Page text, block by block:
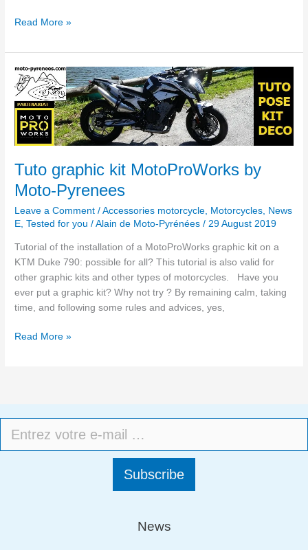
Read More »
Tuto graphic kit MotoProWorks by
Moto-Pyrenees
Leave a Comment /Accessories motorcycle, Motorcycles, News
E,Tested for you /Alain de Moto-Pyrénées/29 August 2019
Tutorial of the installation of a MotoProWorks graphic kit on a
KTM Duke 790: possible for all? This tutorial is also valid for
other graphic kits and other types of motorcycles. Have you
ever put a graphic kit? Why not try ? By remaining calm, taking
time, and following some rules and advices, yes,
Tuto
graphic
kit
MotoProWorks
by
Moto-
Pyrenees
Read More »
Subscribe
News